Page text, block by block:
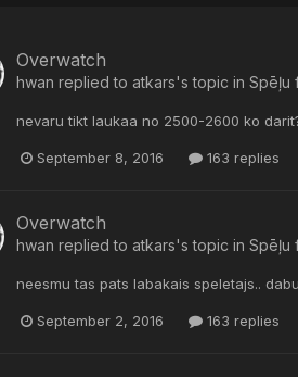
Overwatch
hwan replied to atkars's topic in Spēļu
nevaru tikt laukaa no 2500-2600 ko
September 8, 2016 163 replies
Overwatch
hwan replied to atkars's topic in Spēļu
neesmu tas pats labakais speletajs..
September 2, 2016 163 replies